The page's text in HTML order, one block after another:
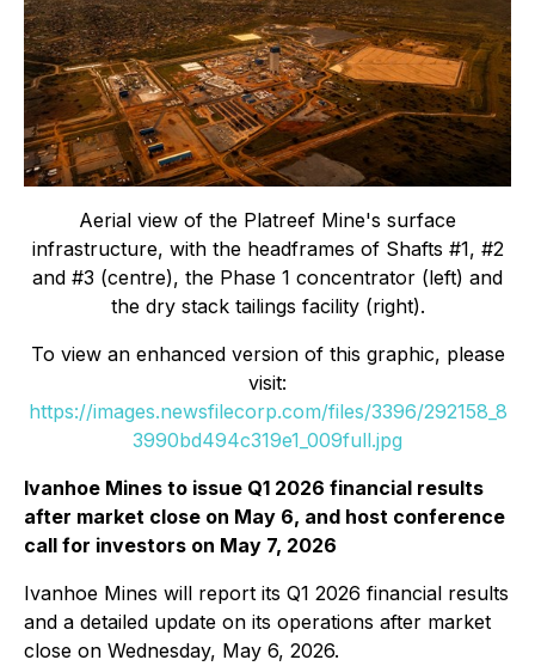
Aerial view of the Platreef Mine's surface
infrastructure, with the headframes of Shafts #1, #2
and #3 (centre), the Phase 1 concentrator (left) and
the dry stack tailings facility (right).
To view an enhanced version of this graphic, please
visit:
https://images.newsfilecorp.com/files/3396/292158_8
3990bd494c319e1_009full.jpg
Ivanhoe Mines to issue Q1 2026 financial results
after market close on May 6, and host conference
call for investors on May 7, 2026
Ivanhoe Mines will report its Q1 2026 financial results
and a detailed update on its operations after market
close on Wednesday, May 6, 2026.